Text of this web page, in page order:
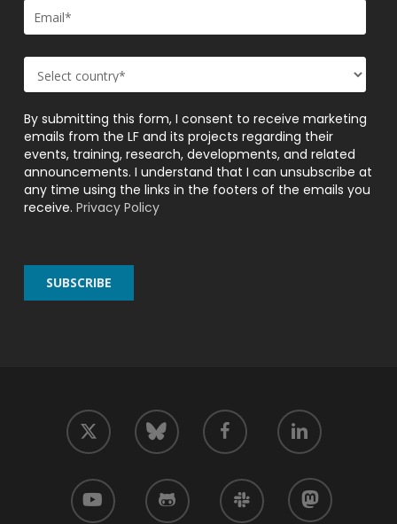
By submitting this form, I consent to receive marketing
emails from the LF and its projects regarding their
events, training, research, developments, and related
announcements. I understand that I can unsubscribe at
any time using the links in the footers of the emails you
receive. Privacy Policy
twitter bluesky facebook linkedin
youtube github slack mastodon